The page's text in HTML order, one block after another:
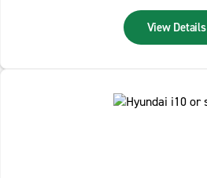
View Details